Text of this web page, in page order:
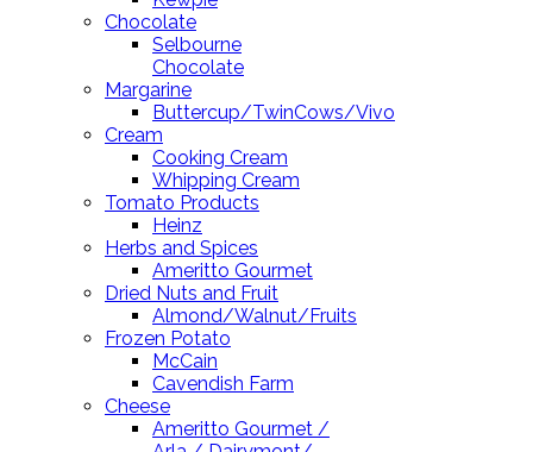
Chocolate
Selbourne
Chocolate
Margarine
Buttercup/TwinCows/Vivo
Cream
Cooking Cream
Whipping Cream
Tomato Products
Heinz
Herbs and Spices
Ameritto Gourmet
Dried Nuts and Fruit
Almond/Walnut/Fruits
Frozen Potato
McCain
Cavendish Farm
Cheese
Ameritto Gourmet /